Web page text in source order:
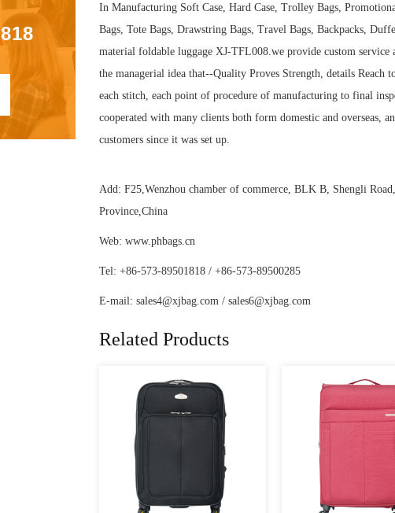
In Manufacturing Soft Case, Hard Case, Trolley Bags,
Bags, Tote Bags, Drawstring Bags, Travel Bags, Backpacks,
material foldable luggage XJ-TFL008.we provide custom service
the managerial idea that--Quality Proves Strength, details Reach
each stitch, each point of procedure of manufacturing to final
cooperated with many clients both form domestic and overseas,
customers since it was set up.
Add: F25,Wenzhou chamber of commerce, BLK B, Shengli
Province,China
Web: www.phbags.cn
Tel: +86-573-89501818 / +86-573-89500285
E-mail: sales4@xjbag.com/ sales6@xjbag.com
Related Products